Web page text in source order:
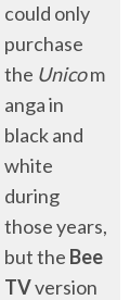
could only
purchase
the Unicom
anga in
black and
white
during
those years,
but the Bee
TVversion